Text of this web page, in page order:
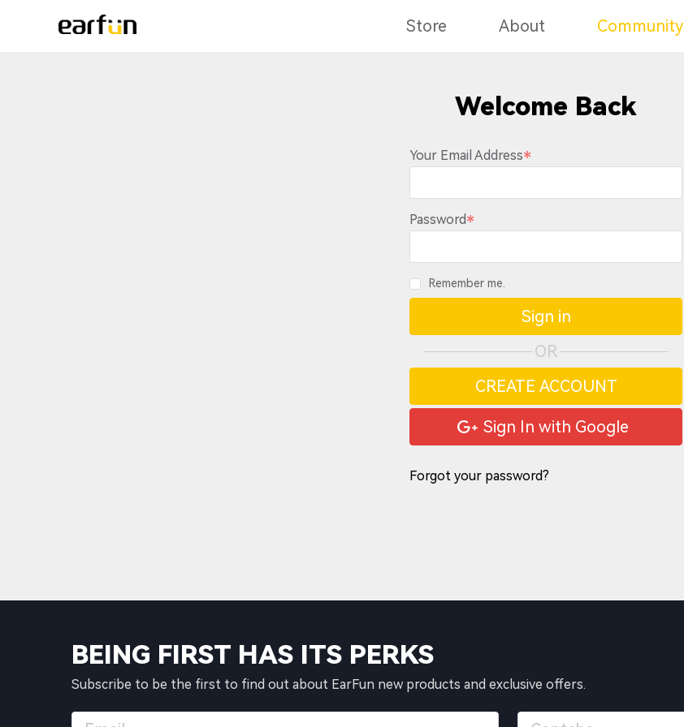
Store About Community
Welcome Back
Your Email Address
Password
Remember me.
Sign in
OR
CREATE ACCOUNT
Sign In with Google
Forgot your password?
BEING FIRST HAS ITS PERKS
Subscribe to be the first to find out about EarFun new products and exclusive offers.